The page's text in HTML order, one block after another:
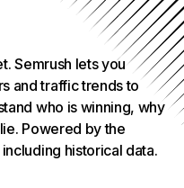
Semrush lets you
and traffic trends to
who is winning, why
Powered by the
historical data.